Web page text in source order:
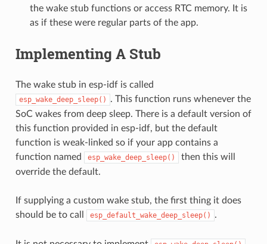
the wake stub functions or access RTC memory. It is
as if these were regular parts of the app.
Implementing A Stub
The wake stub in esp-idf is called
esp_wake_deep_sleep()
. This function runs whenever the
SoC wakes from deep sleep. There is a default version of
this function provided in esp-idf, but the default
function is weak-linked so if your app contains a
function named
esp_wake_deep_sleep()
then this will
override the default.
If supplying a custom wake stub, the first thing it does
should be to call
esp_default_wake_deep_sleep() .